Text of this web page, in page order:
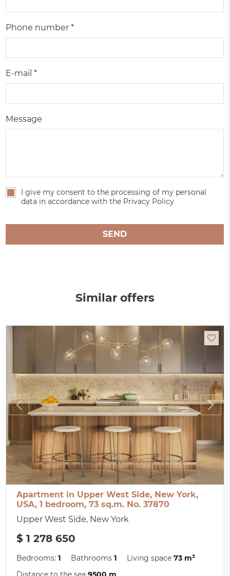
Phone number *
E-mail *
Message
I give my consent to the processing of my personal
data in accordance with the Privacy Policy
SEND
Similar offers
Apartment in Upper West Side, New York,
USA, 1 bedroom, 73 sq.m. No. 37870
Upper West Side, New York
$ 1 278 650
Bedrooms:1 Bathrooms1 Living space73 m²